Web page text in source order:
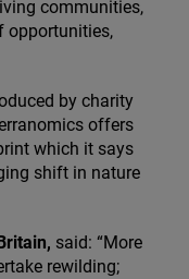
communities,
opportunities,
by charity
offers
which it says
shift in nature
said: “More
rewilding;